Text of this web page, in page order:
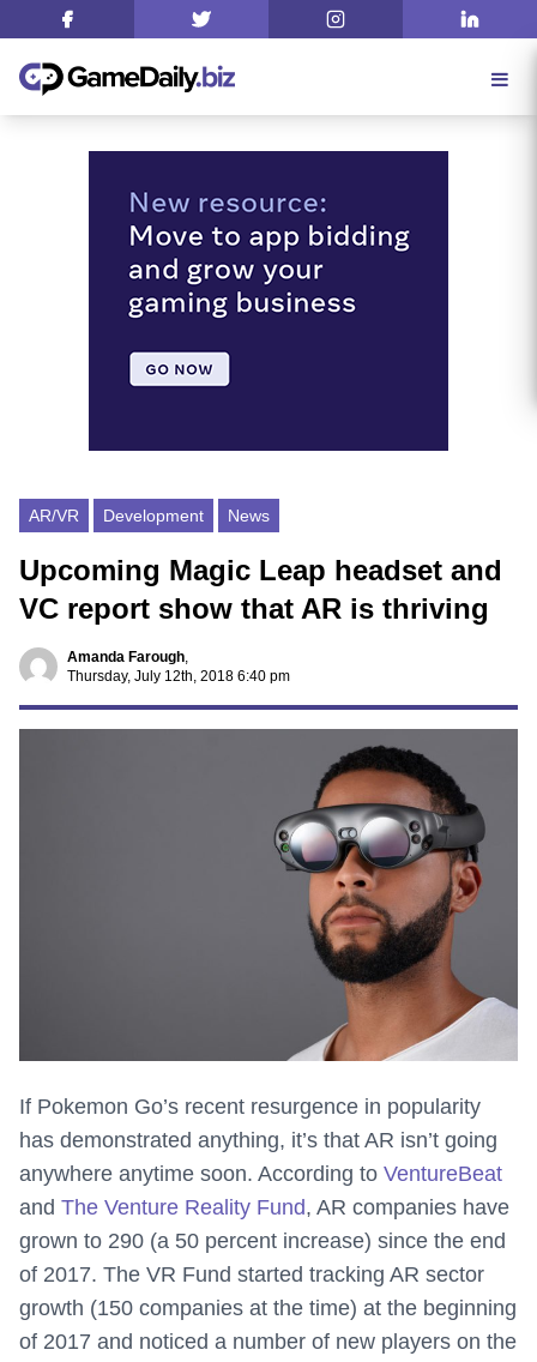
AR/VR Development News
Upcoming Magic Leap headset and
VC report show that AR is thriving
Amanda Farough,
Thursday, July 12th, 2018 6:40 pm
If Pokemon Go’s recent resurgence in popularity
has demonstrated anything, it’s that AR isn’t going
anywhere anytime soon. According to VentureBeat
and The Venture Reality Fund, AR companies have
grown to 290 (a 50 percent increase) since the end
of 2017. The VR Fund started tracking AR sector
growth (150 companies at the time) at the beginning
of 2017 and noticed a number of new players on the